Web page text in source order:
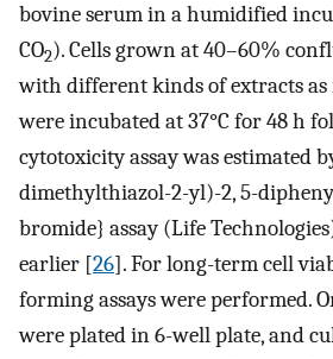
bovine serum in a humidified
CO2). Cells grown at 40–60%
with different kinds of extracts as
were incubated at 37°C for 48 h
cytotoxicity assay was estimated
dimethylthiazol-2-yl)-2, 5-
bromide} assay (Life
earlier [26]. For long-term cell
forming assays were performed.
were plated in 6-well plate, and